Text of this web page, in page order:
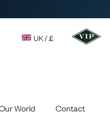
UK / £
access to our Latest Finds
World Contact